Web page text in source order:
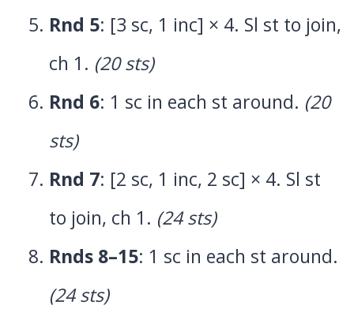
Rnd 5: [3 sc, 1 inc] × 4. Sl st to join,
ch 1. (20 sts)
Rnd 6: 1 sc in each st around. (20
sts)
Rnd 7: [2 sc, 1 inc, 2 sc] × 4. Sl st
to join, ch 1. (24 sts)
Rnds 8–15: 1 sc in each st around.
(24 sts)